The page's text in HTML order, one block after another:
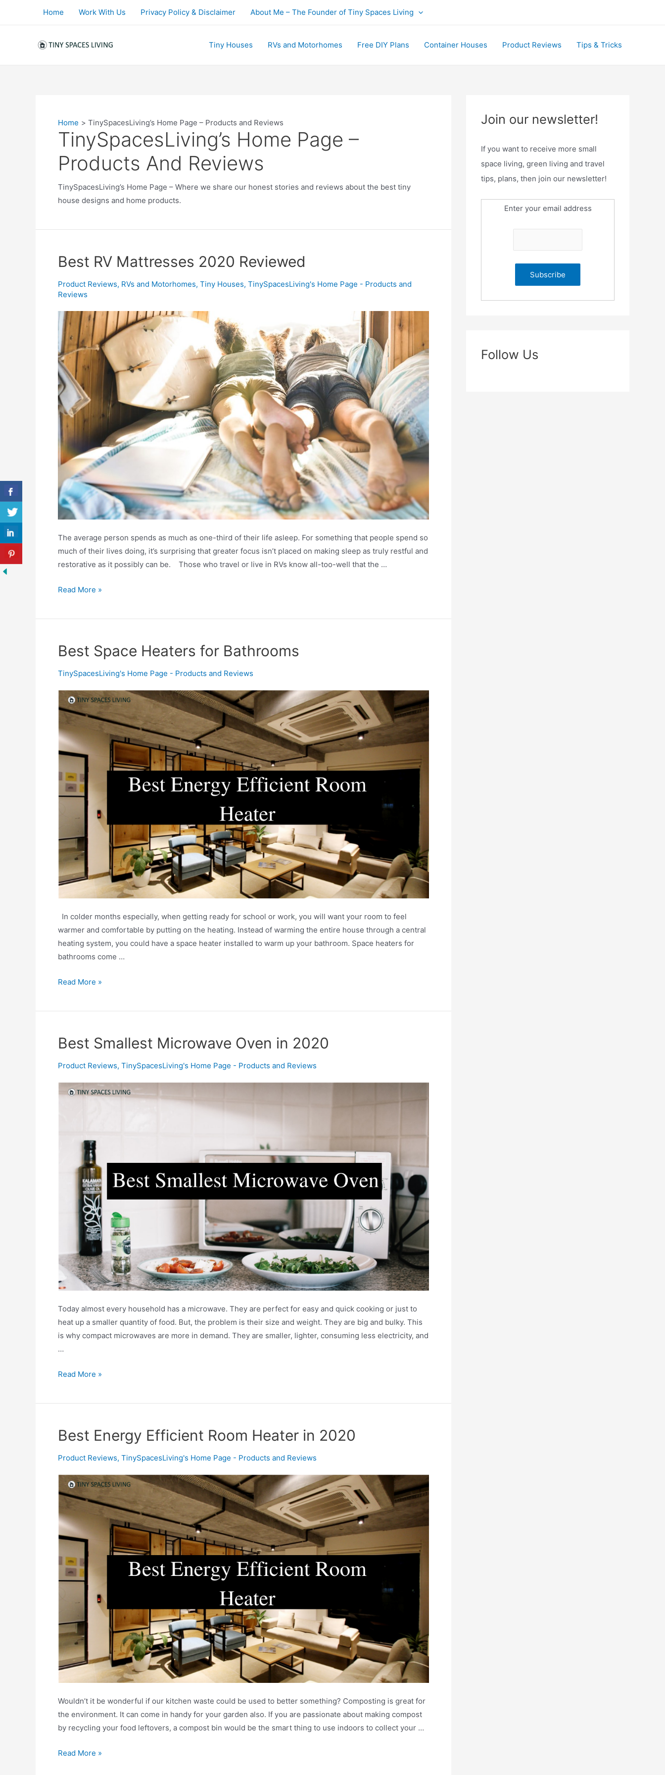
Home Work With Us Privacy Policy & Disclaimer About Me – The Founder of Tiny Spaces Living
Tiny Houses RVs and Motorhomes Free DIY Plans Container Houses Product Reviews Tips & Tricks
Home TinySpacesLiving’s Home Page – Products and Reviews
TinySpacesLiving’s Home Page –
Products And Reviews
TinySpacesLiving’s Home Page – Where we share our honest stories and reviews about the best tiny
house designs and home products.
Best RV Mattresses 2020 Reviewed
Product Reviews, RVs and Motorhomes, Tiny Houses, TinySpacesLiving's Home Page - Products and
Reviews
The average person spends as much as one-third of their life asleep. For something that people spend so
much of their lives doing, it’s surprising that greater focus isn’t placed on making sleep as truly restful and
restorative as it possibly can be. Those who travel or live in RVs know all-too-well that the …
Best
Read More »
Best Space Heaters for Bathrooms
TinySpacesLiving's Home Page - Products and Reviews
In colder months especially, when getting ready for school or work, you will want your room to feel
warmer and comfortable by putting on the heating. Instead of warming the entire house through a central
heating system, you could have a space heater installed to warm up your bathroom. Space heaters for
bathrooms come …
Best
Read More »
Best Smallest Microwave Oven in 2020
Product Reviews, TinySpacesLiving's Home Page - Products and Reviews
Today almost every household has a microwave. They are perfect for easy and quick cooking or just to
heat up a smaller quantity of food. But, the problem is their size and weight. They are big and bulky. This
is why compact microwaves are more in demand. They are smaller, lighter, consuming less electricity, and
…
Best
2020
Read More »
Best Energy Efficient Room Heater in 2020
Product Reviews, TinySpacesLiving's Home Page - Products and Reviews
Wouldn’t it be wonderful if our kitchen waste could be used to better something? Composting is great for
the environment. It can come in handy for your garden also. If you are passionate about making compost
by recycling your food leftovers, a compost bin would be the smart thing to use indoors to collect your …
Best
Read More »
Join our newsletter!
If you want to receive more small
space living, green living and travel
tips, plans, then join our newsletter!
Enter your email address
Follow Us